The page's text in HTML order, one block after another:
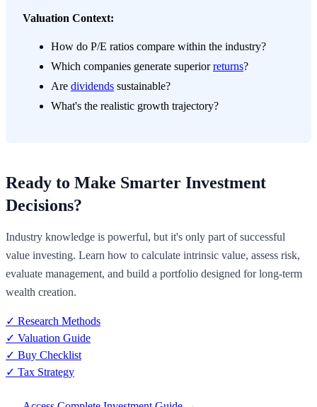
Valuation Context:
How do P/E ratios compare within the industry?
Which companies generate superiorreturns?
Are dividends sustainable?
What's the realistic growth trajectory?
Ready to Make Smarter Investment
Decisions?
Industry knowledge is powerful, but it's only part of successful
value investing. Learn how to calculate intrinsic value, assess risk,
evaluate management, and build a portfolio designed for long-term
wealth creation.
✓ Research Methods
✓ Valuation Guide
✓ Buy Checklist
✓ Tax Strategy